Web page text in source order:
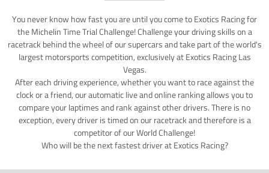
You never know how fast you are until you come to Exotics Racing for
the Michelin Time Trial Challenge! Challenge your driving skills on a
racetrack behind the wheel of our supercars and take part of the world's
largest motorsports competition, exclusively at Exotics Racing Las
Vegas.
After each driving experience, whether you want to race against the
clock or a friend, our automatic live and online ranking allows you to
compare your laptimes and rank against other drivers. There is no
exception, every driver is timed on our racetrack and therefore is a
competitor of our World Challenge!
Who will be the next fastest driver at Exotics Racing?